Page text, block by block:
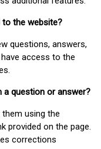
to the website?
questions, answers,
access to the
a question or answer?
using the
provided on the page.
corrections